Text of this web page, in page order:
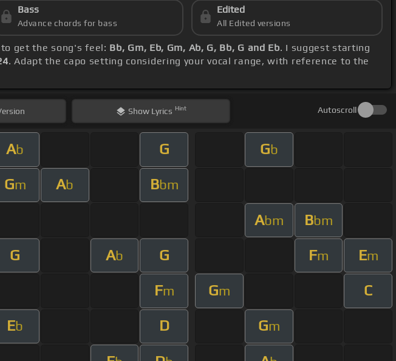
Bass
Advance chords for bass
Edited
All Edited versions
get the song's feel: Bb, Gm, Eb, Gm, Ab, G, Bb, G and Eb. I suggest starting
. Adapt the capo setting considering your vocal range, with reference to the
Show Lyrics Hint Autoscroll
Ab G Gb
Gm Ab Bbm
Abm Bbm
G Ab G Fm Em
Fm Gm C
Eb D Gm